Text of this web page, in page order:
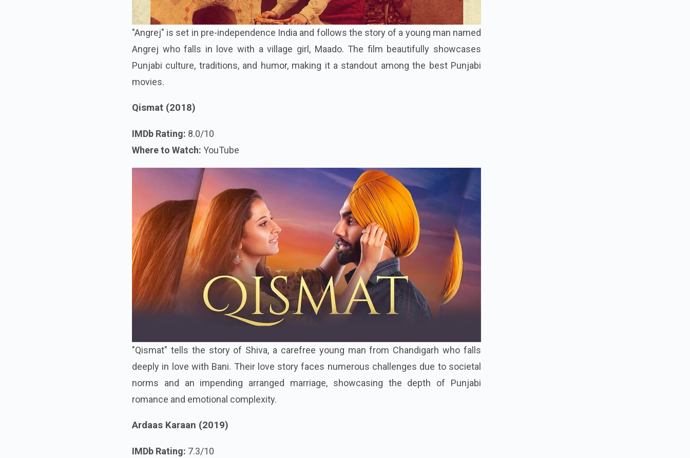
"Angrej" is set in pre-independence India and follows the story of a young man named
Angrej who falls in love with a village girl, Maado. The film beautifully showcases
Punjabi culture, traditions, and humor, making it a standout among the best Punjabi
movies.
Qismat (2018)
IMDb Rating: 8.0/10
Where to Watch: YouTube
"Qismat" tells the story of Shiva, a carefree young man from Chandigarh who falls
deeply in love with Bani. Their love story faces numerous challenges due to societal
norms and an impending arranged marriage, showcasing the depth of Punjabi
romance and emotional complexity.
Ardaas Karaan (2019)
IMDb Rating: 7.3/10